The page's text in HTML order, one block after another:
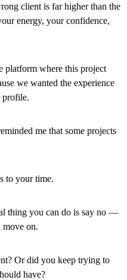
client is far higher than the
energy, your confidence,
platform where this project
we wanted the experience
profile.
me that some projects
to your time.
thing you can do is say no —
move on.
Or did you keep trying to
have?